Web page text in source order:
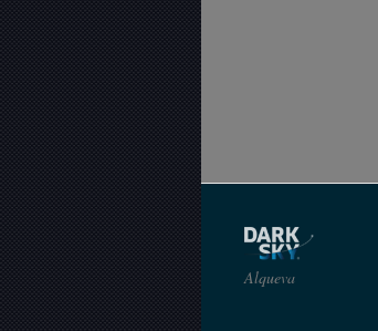
Alqueva